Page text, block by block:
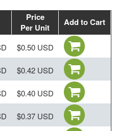
Price
Per Unit
Add to Cart
$0.50 USD
$0.42 USD
$0.40 USD
$0.37 USD